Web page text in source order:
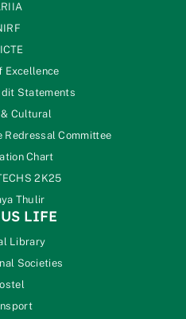
Excellence
Statements
Cultural
Redressal Committee
Chart
2K25
Thulir
LIFE
Library
Societies